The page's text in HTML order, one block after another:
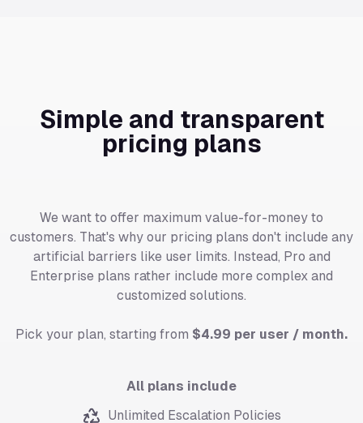
Simple and transparent
pricing plans
We want to offer maximum value-for-money to
customers. That's why our pricing plans don't include any
artificial barriers like user limits. Instead, Pro and
Enterprise plans rather include more complex and
customized solutions.
Pick your plan, starting from $4.99 per user / month.
All plans include
Unlimited Escalation Policies